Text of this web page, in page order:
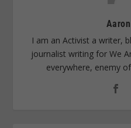
I am an Activist a writer,
journalist writing for We
everywhere, enemy